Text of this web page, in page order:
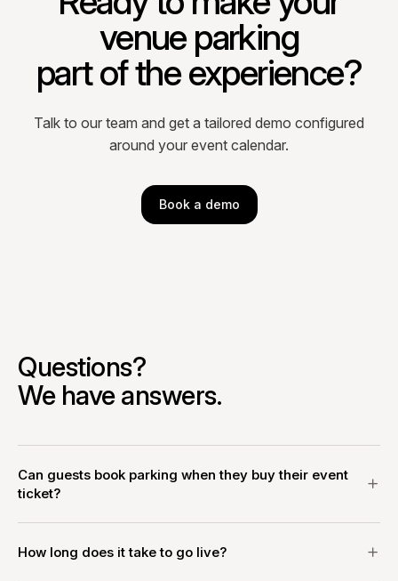
venue parking
part of the experience?
Talk to our team and get a tailored demo configured
around your event calendar.
Book a demo
Questions?
We have answers.
Can guests book parking when they buy their event
ticket?
How long does it take to go live?